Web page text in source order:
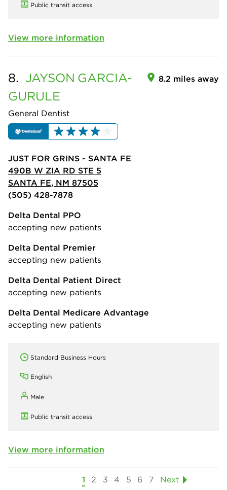
Public transit access
View more information
8. JAYSON GARCIA-
GURULE
General Dentist
8.2 miles away
JUST FOR GRINS - SANTA FE
490B W ZIA RD STE 5
SANTA FE, NM 87505
(505) 428-7878
Delta Dental PPO
accepting new patients
Delta Dental Premier
accepting new patients
Delta Dental Patient Direct
accepting new patients
Delta Dental Medicare Advantage
accepting new patients
Standard Business Hours
English
Male
Public transit access
View more information
1 2 3 4 5 6 7 Next